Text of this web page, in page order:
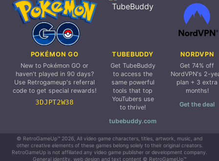
POKÉMON GO
New to Pokémon GO or
haven't played in 90 days?
Use Retrogameup's referral
code to get special rewards!
3DJPT2W38
TUBEBUDDY
Get TubeBuddy
to access the
same powerful
tools that top
YouTubers use
to thrive!
tubebuddy.com
NORDVPN
Get 74% off
NordVPN's 2-
plan + 3 extra
months!
Get the deal
© RetroGameUp™ 2026, All video game characters, titles, artwork, music, and
other creative elements of these games belong solely to their original creators.
RetroGameUp is not affiliated any video game publisher or development company.
General identity, web design and text content © RetroGameUp™